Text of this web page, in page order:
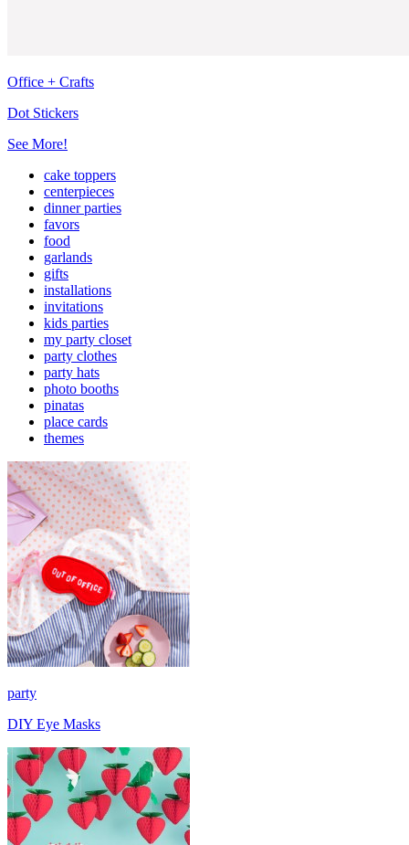
Office + Crafts
Dot Stickers
See More!
cake toppers
centerpieces
dinner parties
favors
food
garlands
gifts
installations
invitations
kids parties
my party closet
party clothes
party hats
photo booths
pinatas
place cards
themes
party
DIY Eye Masks